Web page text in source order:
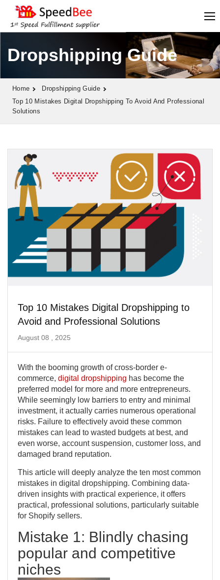
Dropshipping Guide
Home
Dropshipping Guide
Top 10 Mistakes Digital Dropshipping To Avoid And Professional
Solutions
Top 10 Mistakes Digital Dropshipping to
Avoid and Professional Solutions
August 08 , 2025
With the booming growth of cross-border e-
commerce, digital dropshipping has become the
preferred model for more and more entrepreneurs.
While seemingly low barriers to entry and minimal
investment, it actually carries numerous operational
risks. Failure to effectively avoid these common
mistakes can lead to wasted budgets at best, and
even worse, account suspension, customer loss, and
damaged brand reputation.
This article will deeply analyze the ten most common
mistakes in digital dropshipping. Combining data-
driven insights with practical experience, it offers
practical, professional solutions, particularly suitable
for Shopify sellers.
Mistake 1: Blindly chasing
popular and competitive
niches